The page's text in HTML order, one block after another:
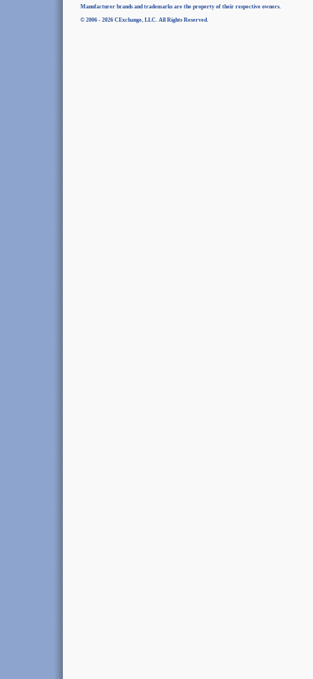
Manufacturer brands and trademarks are the property of their respective owners.
© 2006 - 2026 CExchange, LLC. All Rights Reserved.